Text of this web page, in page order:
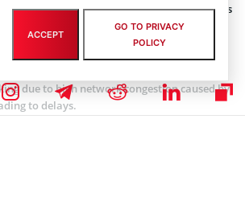
not sustain the momentum, and the bears
the beginning of April.
recent struggles to technical issues
are encountering problems with
due to high network congestion caused by
to delays.
ACCEPT
GO TO PRIVACY
POLICY